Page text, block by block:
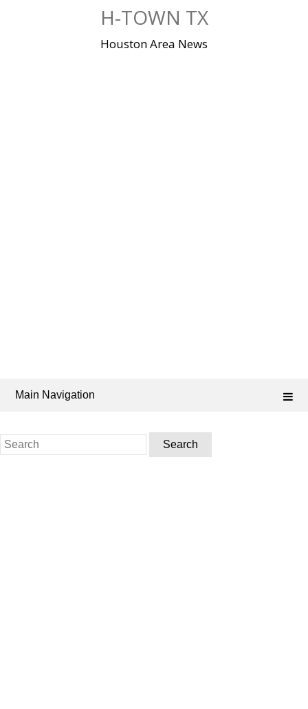
H-TOWN TX
Houston Area News
Main Navigation
Search
for: